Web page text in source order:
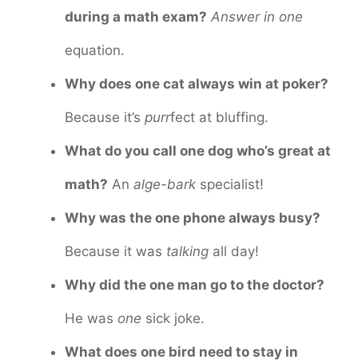
during a math exam? Answer in one
equation.
Why does one cat always win at poker?
Because it’s purrfect at bluffing.
What do you call one dog who’s great at
math? An alge-bark specialist!
Why was the one phone always busy?
Because it was talking all day!
Why did the one man go to the doctor?
He was one sick joke.
What does one bird need to stay in